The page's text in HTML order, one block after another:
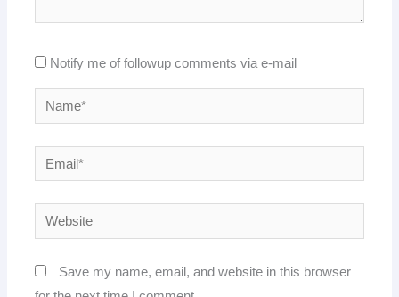
Notify me of followup comments via e-mail
Name*
Email*
Website
Save my name, email, and website in this browser